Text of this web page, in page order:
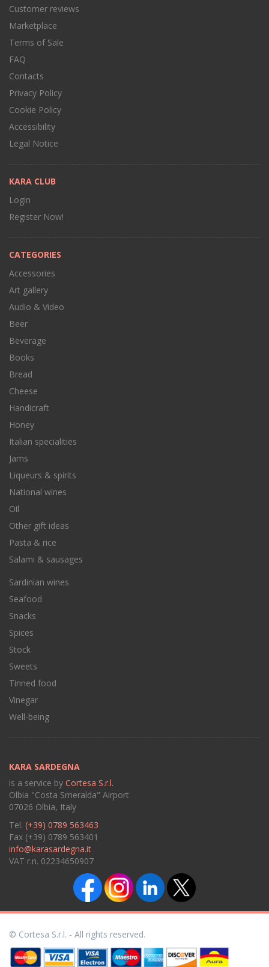
Customer reviews
Marketplace
Terms of Sale
FAQ
Contacts
Privacy Policy
Cookie Policy
Accessibility
Legal Notice
KARA CLUB
Login
Register Now!
CATEGORIES
Accessories
Art gallery
Audio & Video
Beer
Beverage
Books
Bread
Cheese
Handicraft
Honey
Italian specialities
Jams
Liqueurs & spirits
National wines
Oil
Other gift ideas
Pasta & rice
Salami & sausages
Sardinian wines
Seafood
Snacks
Spices
Stock
Sweets
Tinned food
Vinegar
Well-being
KARA SARDEGNA
is a service by Cortesa S.r.l.
Olbia "Costa Smeralda" Airport
07026 Olbia, Italy
Tel. (+39) 0789 563463
Fax (+39) 0789 563401
info@karasardegna.it
VAT r.n. 02234650907
© Cortesa S.r.l. - All rights reserved.